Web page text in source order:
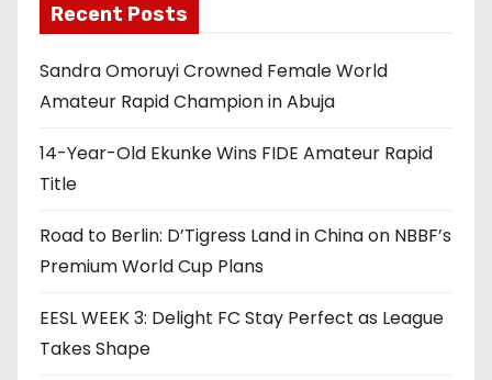
Recent Posts
Sandra Omoruyi Crowned Female World
Amateur Rapid Champion in Abuja
14-Year-Old Ekunke Wins FIDE Amateur Rapid
Title
Road to Berlin: D’Tigress Land in China on NBBF’s
Premium World Cup Plans
EESL WEEK 3: Delight FC Stay Perfect as League
Takes Shape